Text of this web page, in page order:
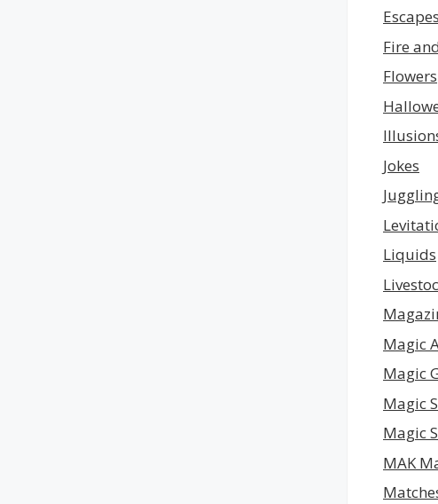
Escapes
Fire
Flowers
Jokes
Liquids
Magic
Magic
Magic
Magic
MAK